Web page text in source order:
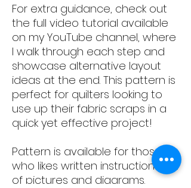
For extra guidance, check out
the full video tutorial available
on my YouTube channel, where
I walk through each step and
showcase alternative layout
ideas at the end. This pattern is
perfect for quilters looking to
use up their fabric scraps in a
quick yet effective project!
Pattern is available for those
who likes written instructions, full
of pictures and diagrams.